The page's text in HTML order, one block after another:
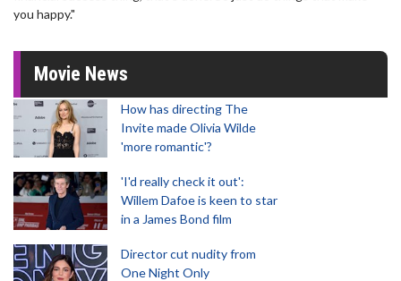
you happy."
Movie News
How has directing The
Invite made Olivia Wilde
'more romantic'?
'I'd really check it out':
Willem Dafoe is keen to star
in a James Bond film
Director cut nudity from
One Night Only